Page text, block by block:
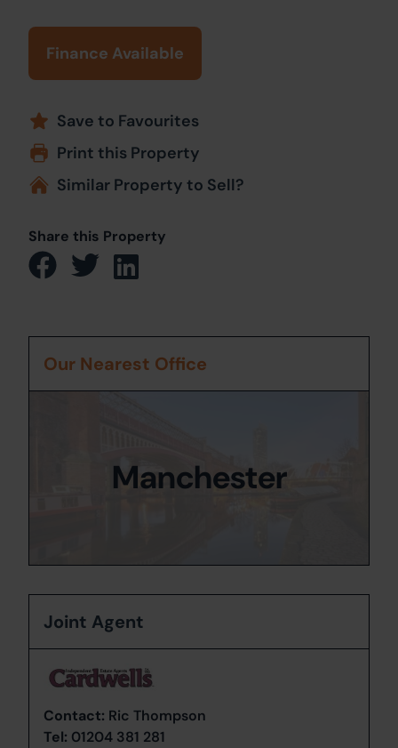
Finance Available
Save to Favourites
Print this Property
Similar Property to Sell?
Share this Property
Our Nearest Office
Manchester
Joint Agent
Contact: Ric Thompson
Tel: 01204 381 281